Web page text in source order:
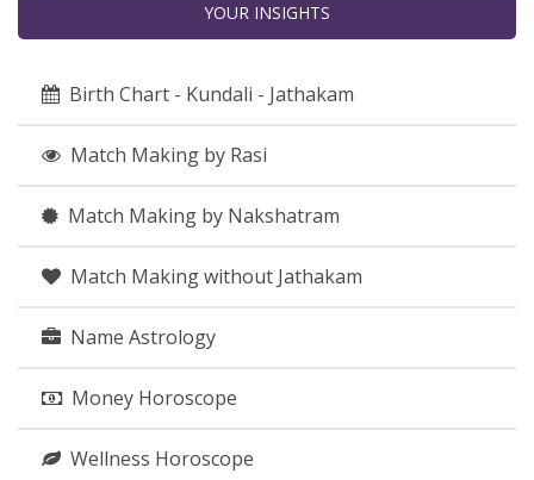
YOUR INSIGHTS
Birth Chart - Kundali - Jathakam
Match Making by Rasi
Match Making by Nakshatram
Match Making without Jathakam
Name Astrology
Money Horoscope
Wellness Horoscope